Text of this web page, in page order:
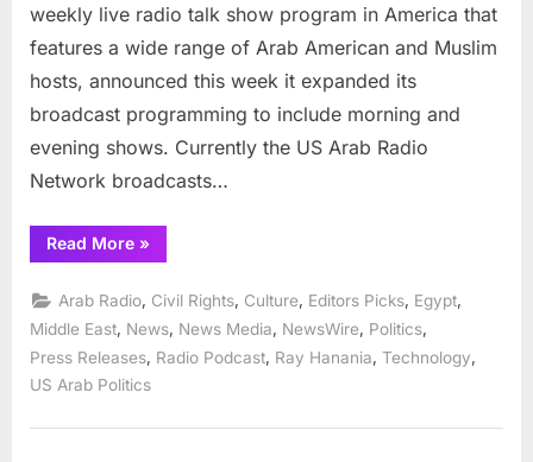
weekly live radio talk show program in America that
features a wide range of Arab American and Muslim
hosts, announced this week it expanded its
broadcast programming to include morning and
evening shows. Currently the US Arab Radio
Network broadcasts…
Read More“US
Arab
expands
to
include
evening
broadcasts”
»
Arab Radio Civil Rights Culture Editors Picks Egypt
Middle East News News Media NewsWire Politics
Press Releases Radio Podcast Ray Hanania Technology
US Arab Politics